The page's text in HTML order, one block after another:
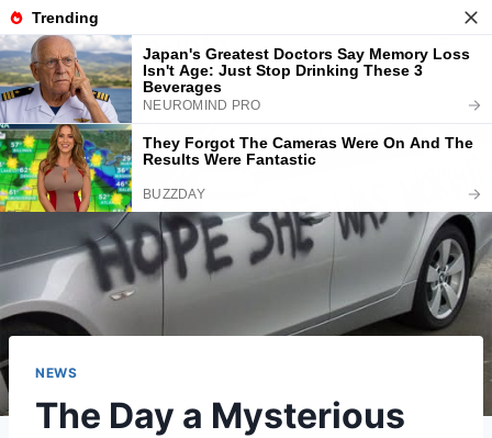
Skip
to
content
American-info
NEWS
The Day a Mysterious